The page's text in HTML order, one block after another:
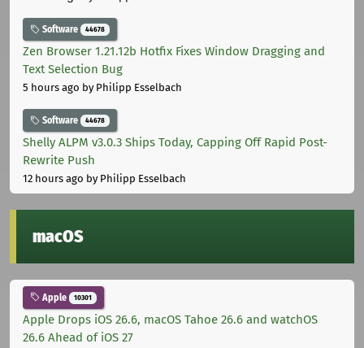
Software 44678
Zen Browser 1.21.12b Hotfix Fixes Window Dragging and
Text Selection Bug
5 hours ago by Philipp Esselbach
Software 44678
Shelly ALPM v3.0.3 Ships Today, Capping Off Rapid Post-
Rewrite Push
12 hours ago by Philipp Esselbach
macOS
Apple 10301
Apple Drops iOS 26.6, macOS Tahoe 26.6 and watchOS
26.6 Ahead of iOS 27